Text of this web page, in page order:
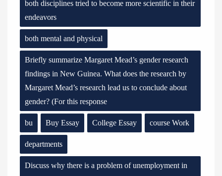
both disciplines tried to become more scientific in their
endeavors
both mental and physical
Briefly summarize Margaret Mead’s gender research
findings in New Guinea. What does the research by
Margaret Mead’s research lead us to conclude about
gender? (For this response
bu Buy Essay College Essay course Work
departments
Discuss why there is a problem of unemployment in